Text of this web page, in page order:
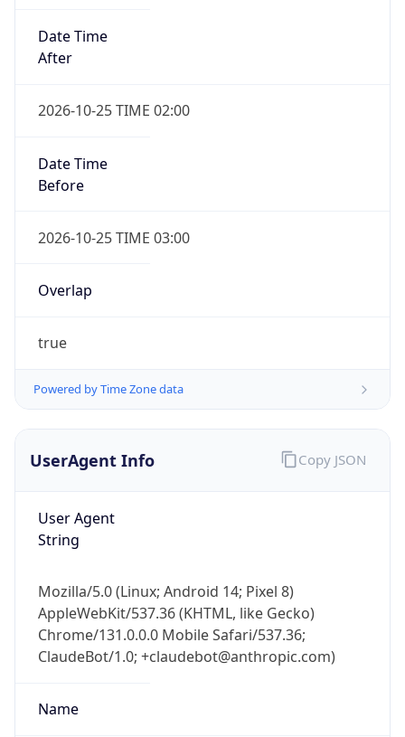
Date Time
After
2026-10-25 TIME 02:00
Date Time
Before
2026-10-25 TIME 03:00
Overlap
true
Powered by Time Zone data
UserAgent Info
User Agent
String
Mozilla/5.0 (Linux; Android 14; Pixel 8)
AppleWebKit/537.36 (KHTML, like Gecko)
Chrome/131.0.0.0 Mobile Safari/537.36;
ClaudeBot/1.0; +claudebot@anthropic.com)
Name
Copy JSON
Real-time Data Mobile Ready
Get it on Google Play